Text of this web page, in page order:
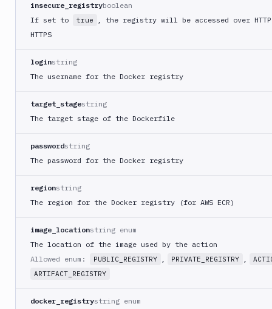
POST
action
GET
pipeline
GET
Get
PATCH
Edit
DEL
Delete
pipeline
action
Clone
PATCH
Clear
pipeline
cache
Export
Edit
insecure_registryboolean
If set to
true
, the registry will be accessed over
HTTPS
loginstring
The username for the Docker registry
target_stagestring
The target stage of the Dockerfile
passwordstring
The password for the Docker registry
regionstring
The region for the Docker registry (for AWS ECR)
image_locationstring enum
The location of the image used by the action
Allowed enum:
PUBLIC_REGISTRY , PRIVATE_REGISTRY ,
ARTIFACT_REGISTRY
docker_registrystring enum